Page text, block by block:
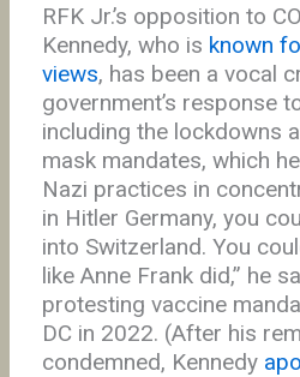
RFK Jr.’s opposition to
Kennedy, who is known
views, has been a vocal
government’s response
including the lockdowns
mask mandates, which
Nazi practices in
in Hitler Germany, you
into Switzerland. You
like Anne Frank did,” he
protesting vaccine
DC in 2022. (After his
condemned, Kennedy